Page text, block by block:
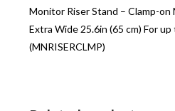
Monitor Riser Stand – Clamp-
Extra Wide 25.6in (65 cm) For
(MNRISERCLMP)